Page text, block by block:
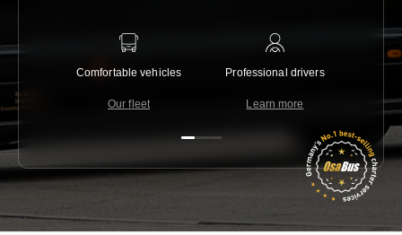
Comfortable vehicles
Our fleet
Professional drivers
Learn more